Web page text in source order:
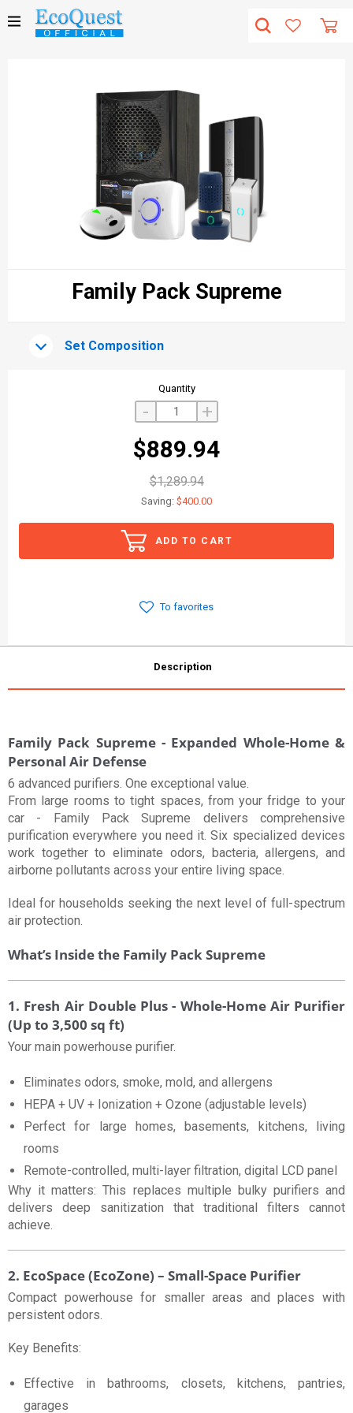
Family Pack Supreme
Set Composition
Quantity
- +
$889.94
$1,289.94
Saving: $400.00
ADD TO CART
To favorites
Description
Family Pack Supreme - Expanded Whole-Home &
Personal Air Defense
6 advanced purifiers. One exceptional value.
From large rooms to tight spaces, from your fridge to your
car - Family Pack Supreme delivers comprehensive
purification everywhere you need it. Six specialized devices
work together to eliminate odors, bacteria, allergens, and
airborne pollutants across your entire living space.
Ideal for households seeking the next level of full-spectrum
air protection.
What’s Inside the Family Pack Supreme
1. Fresh Air Double Plus - Whole-Home Air Purifier
(Up to 3,500 sq ft)
Your main powerhouse purifier.
Eliminates odors, smoke, mold, and allergens
HEPA + UV + Ionization + Ozone (adjustable levels)
Perfect for large homes, basements, kitchens, living
rooms
Remote-controlled, multi-layer filtration, digital LCD panel
Why it matters: This replaces multiple bulky purifiers and
delivers deep sanitization that traditional filters cannot
achieve.
2. EcoSpace (EcoZone) – Small-Space Purifier
Compact powerhouse for smaller areas and places with
persistent odors.
Key Benefits:
Effective in bathrooms, closets, kitchens, pantries,
garages